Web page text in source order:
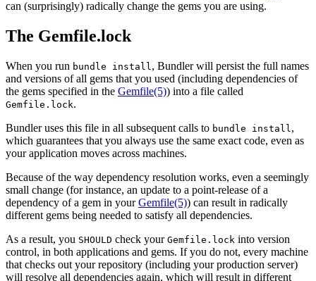
can (surprisingly) radically change the gems you are using.
The Gemfile.lock
When you run bundle install, Bundler will persist the full names
and versions of all gems that you used (including dependencies of
the gems specified in the Gemfile(5)) into a file called
Gemfile.lock.
Bundler uses this file in all subsequent calls to bundle install,
which guarantees that you always use the same exact code, even as
your application moves across machines.
Because of the way dependency resolution works, even a seemingly
small change (for instance, an update to a point-release of a
dependency of a gem in yourGemfile(5)) can result in radically
different gems being needed to satisfy all dependencies.
As a result, you SHOULD check your Gemfile.lock into version
control, in both applications and gems. If you do not, every machine
that checks out your repository (including your production server)
will resolve all dependencies again, which will result in different